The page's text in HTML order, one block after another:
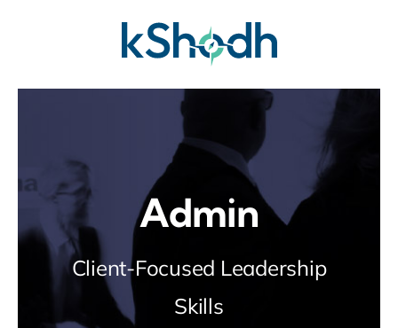
Admin
Client-Focused Leadership
Skills